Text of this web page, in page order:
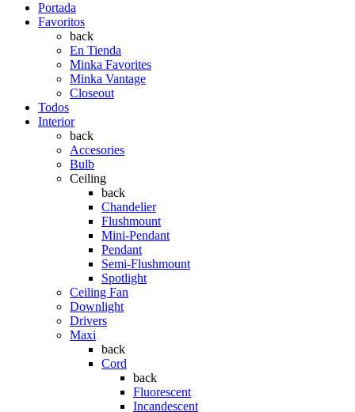
Portada
Favoritos
back
En Tienda
Minka Favorites
Minka Vantage
Closeout
Todos
Interior
back
Accesories
Bulb
Ceiling
back
Chandelier
Flushmount
Mini-Pendant
Pendant
Semi-Flushmount
Spotlight
Ceiling Fan
Downlight
Drivers
Maxi
back
Cord
back
Fluorescent
Incandescent